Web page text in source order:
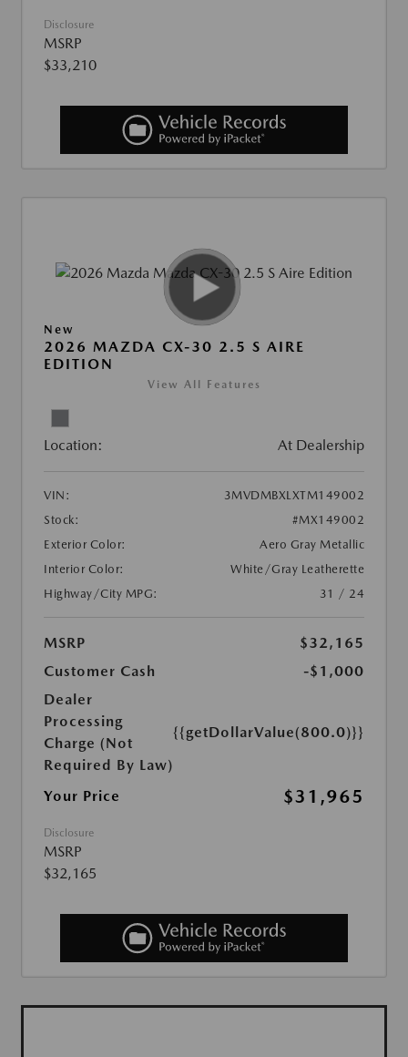
Disclosure
MSRP
$33,210
New
2026 MAZDA CX-30 2.5 S AIRE
EDITION
View All Features
Location: At Dealership
VIN:
3MVDMBXLXTM149002
Stock:
#MX149002
Exterior Color:
Aero Gray Metallic
Interior Color:
White/Gray Leatherette
Highway/City MPG:
31 / 24
MSRP
$32,165
Customer Cash
-$1,000
Dealer
Processing
Charge (Not
Required By Law)
{{getDollarValue(800.0)}}
Your Price $31,965
Disclosure
MSRP
$32,165